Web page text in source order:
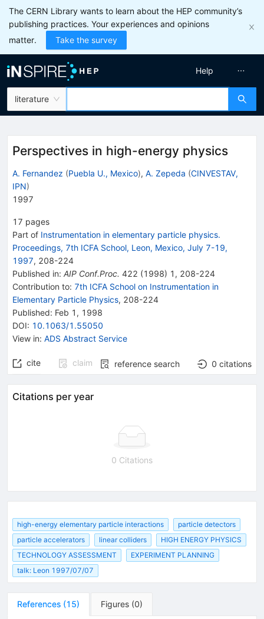
The CERN Library wants to learn about the HEP community’s
publishing practices. Your experiences and opinions
matter.
Take the survey
literature
Help
Perspectives in high-energy physics
A. Fernandez (Puebla U., Mexico), A. Zepeda (CINVESTAV,
IPN)
1997
17 pages
Part of Instrumentation in elementary particle physics.
Proceedings, 7th ICFA School, Leon, Mexico, July 7-19,
1997, 208-224
Published in: AIP Conf.Proc. 422 (1998) 1 , 208-224
Contribution to: 7th ICFA School on Instrumentation in
Elementary Particle Physics, 208-224
Published: Feb 1, 1998
DOI: 10.1063/1.55050
View in: ADS Abstract Service
cite claim reference search 0 citations
Citations per year
0 Citations
high-energy elementary particle interactions
particle detectors
particle accelerators
linear colliders
HIGH ENERGY PHYSICS
TECHNOLOGY ASSESSMENT
EXPERIMENT PLANNING
talk: Leon 1997/07/07
References (15) Figures (0)